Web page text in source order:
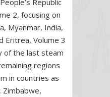
2, focusing on
Myanmar, India,
Eritrea, Volume 3
of the last steam
regions
in countries as
Zimbabwe,